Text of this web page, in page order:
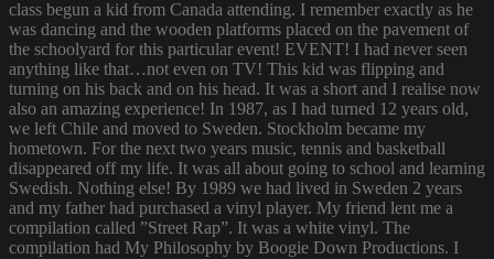
class begun a kid from Canada attending. I remember exactly as he
was dancing and the wooden platforms placed on the pavement of
the schoolyard for this particular event! EVENT! I had never seen
anything like that…not even on TV! This kid was flipping and
turning on his back and on his head. It was a short and I realise now
also an amazing experience! In 1987, as I had turned 12 years old,
we left Chile and moved to Sweden. Stockholm became my
hometown. For the next two years music, tennis and basketball
disappeared off my life. It was all about going to school and learning
Swedish. Nothing else! By 1989 we had lived in Sweden 2 years
and my father had purchased a vinyl player. My friend lent me a
compilation called ”Street Rap”. It was a white vinyl. The
compilation had My Philosophy by Boogie Down Productions. I